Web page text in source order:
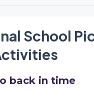
School
back in time